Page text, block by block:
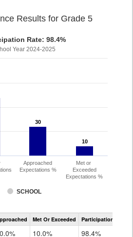
Results for Grade 5
Rate: 98.4%
Year 2024-2025
30
30
10
10
SCHOOL
Approached
Expectations %
Met or
Exceeded
Expectations %
CMAS
Science
Met Or Exceeded Participation Rate
10.0% 98.4%